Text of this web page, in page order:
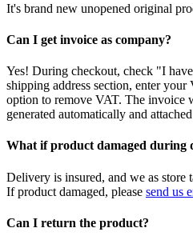
It's brand new unopened original
Can I get invoice as company?
Yes! During checkout, check "I
shipping address section, enter your
option to remove VAT. The invoice
generated automatically and
What if product damaged during
Delivery is insured, and we as
If product damaged, please send us
Can I return the product?